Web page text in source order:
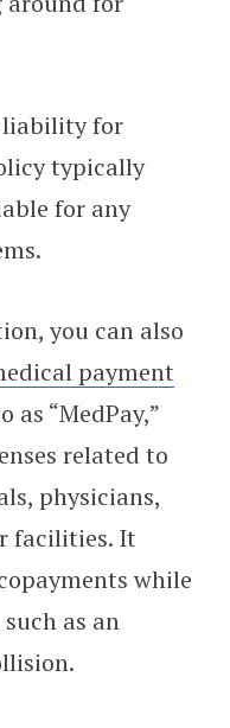
liability for
typically
for any
you can also
payment
as “MedPay,”
related to
physicians,
facilities. It
while
as an